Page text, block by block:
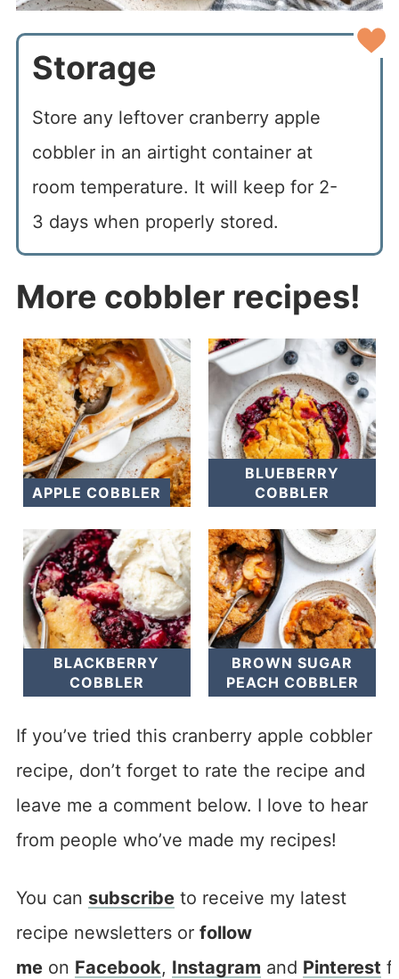
Storage
Store any leftover cranberry apple
cobbler in an airtight container at
room temperature. It will keep for 2-
3 days when properly stored.
More cobbler recipes!
APPLE COBBLER
BLUEBERRY
COBBLER
BLACKBERRY
COBBLER
BROWN SUGAR
PEACH COBBLER
If you’ve tried this cranberry apple cobbler
recipe, don’t forget to rate the recipe and
leave me a comment below. I love to hear
from people who’ve made my recipes!
You can subscribeto receive my latest
recipe newsletters or follow
meon Facebook, Instagram and Pinterest